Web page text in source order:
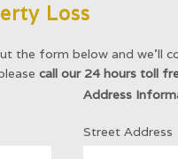
Loss
the form below and we’ll
call our 24 hours toll
Address
Street Address